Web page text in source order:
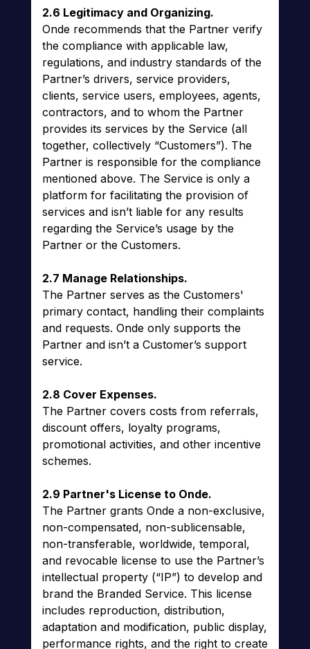
2.6 Legitimacy and Organizing.
Onde recommends that the Partner verify
the compliance with applicable law,
regulations, and industry standards of the
Partner’s drivers, service providers,
clients, service users, employees, agents,
contractors, and to whom the Partner
provides its services by the Service (all
together, collectively “Customers”). The
Partner is responsible for the compliance
mentioned above. The Service is only a
platform for facilitating the provision of
services and isn’t liable for any results
regarding the Service’s usage by the
Partner or the Customers.
2.7 Manage Relationships.
The Partner serves as the Customers'
primary contact, handling their complaints
and requests. Onde only supports the
Partner and isn’t a Customer’s support
service.
2.8 Cover Expenses.
The Partner covers costs from referrals,
discount offers, loyalty programs,
promotional activities, and other incentive
schemes.
2.9 Partner's License to Onde.
The Partner grants Onde a non-exclusive,
non-compensated, non-sublicensable,
non-transferable, worldwide, temporal,
and revocable license to use the Partner’s
intellectual property (“IP”) to develop and
brand the Branded Service. This license
includes reproduction, distribution,
adaptation and modification, public display,
performance rights, and the right to create